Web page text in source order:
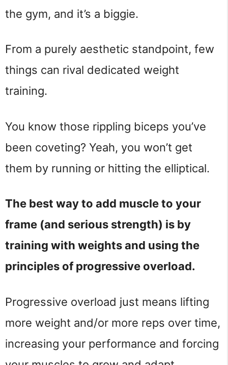
the gym, and it’s a biggie.
From a purely aesthetic standpoint, few
things can rival dedicated weight
training.
You know those rippling biceps you’ve
been coveting? Yeah, you won’t get
them by running or hitting the elliptical.
The best way to add muscle to your
frame (and serious strength) is by
training with weights and using the
principles of progressive overload.
Progressive overload just means lifting
more weight and/or more reps over time,
increasing your performance and forcing